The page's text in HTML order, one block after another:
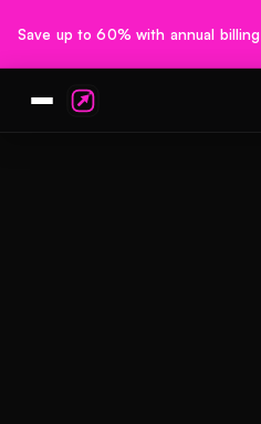
Save up to 60% with annual billing